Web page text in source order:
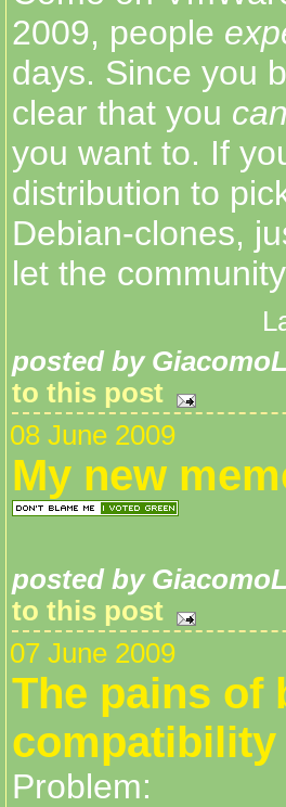
2009, people
days. Since you
clear that you can
you want to. If
distribution to
Debian-clones,
let the
posted by
to this post
08 June 2009
My new
posted by
to this post
07 June 2009
The pains of
compatibility
Problem: